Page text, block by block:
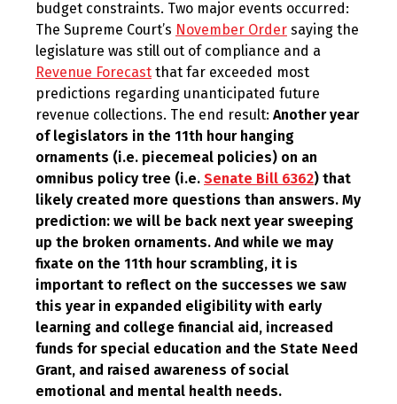
budget constraints. Two major events occurred:
The Supreme Court’s November Order saying the
legislature was still out of compliance and a
Revenue Forecast that far exceeded most
predictions regarding unanticipated future
revenue collections. The end result: Another year
of legislators in the 11th hour hanging
ornaments (i.e. piecemeal policies) on an
omnibus policy tree (i.e. Senate Bill 6362) that
likely created more questions than answers. My
prediction: we will be back next year sweeping
up the broken ornaments. And while we may
fixate on the 11th hour scrambling, it is
important to reflect on the successes we saw
this year in expanded eligibility with early
learning and college financial aid, increased
funds for special education and the State Need
Grant, and raised awareness of social
emotional and mental health needs.